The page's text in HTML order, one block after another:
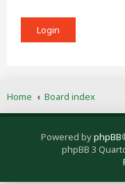
Home Board index
Powered byphpBB
phpBB 3